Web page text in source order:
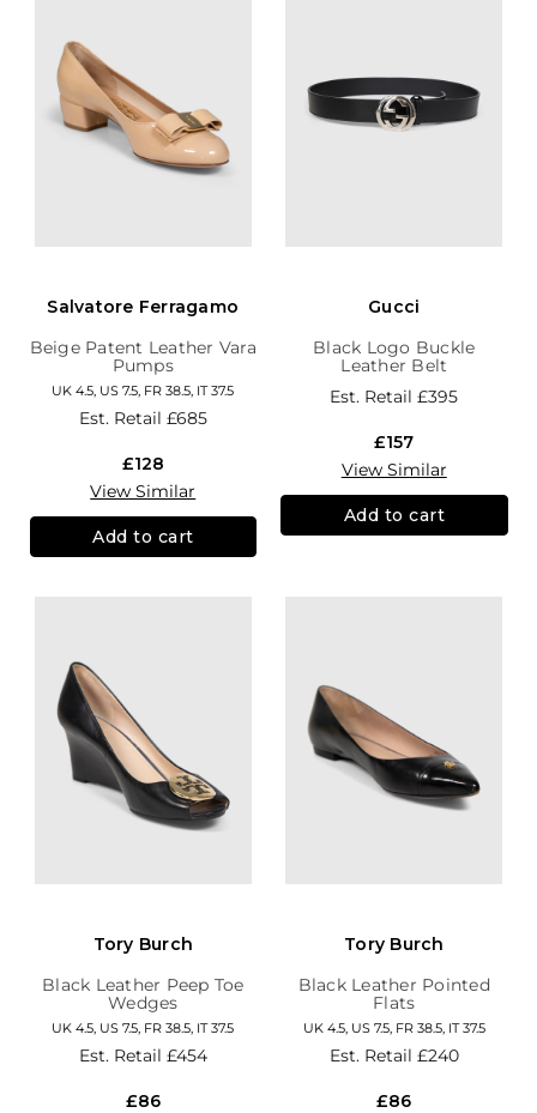
Salvatore Ferragamo
Beige Patent Leather Vara
Pumps
UK 4.5, US 7.5, FR 38.5, IT 37.5
Est. Retail £685
£128
View Similar
Add to cart
Gucci
Black Logo Buckle
Leather Belt
Est. Retail£395
£157
View Similar
Add to cart
Tory Burch
Black Leather Peep Toe
Wedges
UK 4.5, US 7.5, FR 38.5, IT 37.5
Est. Retail £454
£86
Tory Burch
Black Leather Pointed
Flats
UK 4.5, US 7.5, FR 38.5, IT 37.5
Est. Retail £240
£86